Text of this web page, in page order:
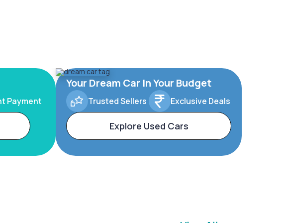
Payment
Your Dream Car In Your Budget
Trusted Sellers Exclusive Deals
Explore Used Cars